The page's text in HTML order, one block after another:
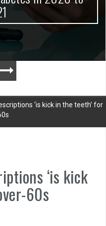
‘is kick in the teeth’ for
‘is kick
60s